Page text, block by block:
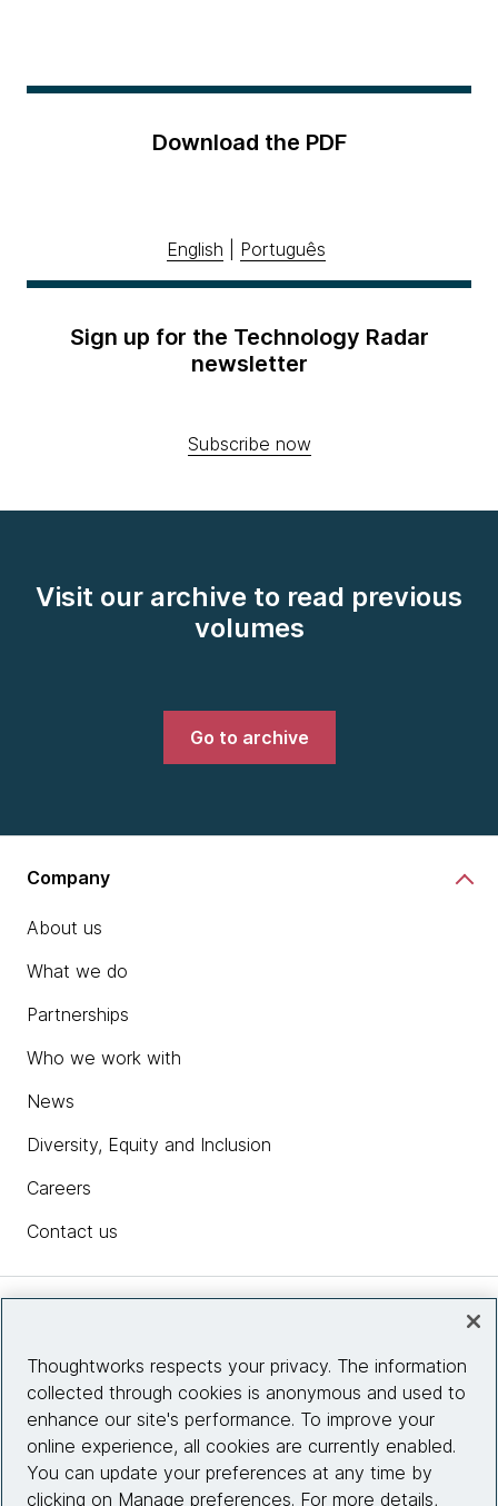
Download the PDF
English Português
Sign up for the Technology Radar
newsletter
Subscribe now
Visit our archive to read previous
volumes
Go to archive
Company
About us
What we do
Partnerships
Who we work with
News
Diversity, Equity and Inclusion
Careers
Contact us
Site info
Connect with us
Thoughtworks respects your privacy. The information
collected through cookies is anonymous and used to
enhance our site's performance. To improve your
online experience, all cookies are currently enabled.
You can update your preferences at any time by
clicking on Manage preferences. For more details,